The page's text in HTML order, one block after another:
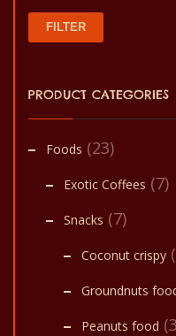
FILTER
PRODUCT CATEGORIES
Foods (23)
Exotic Coffees (7)
Snacks (7)
Coconut crispy
Groundnuts
Peanuts food